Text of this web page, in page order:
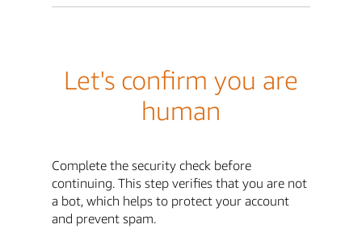
Let's confirm you are
human
Complete the security check before
continuing. This step verifies that you are not
a bot, which helps to protect your account
and prevent spam.